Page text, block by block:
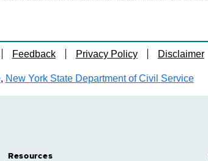
Feedback Privacy Policy Disclaimer
, New York State Department of Civil Service
Resources